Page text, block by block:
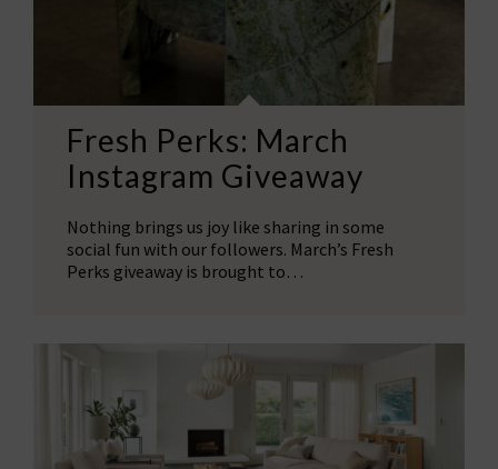
Fresh Perks: March
Instagram Giveaway
Nothing brings us joy like sharing in some
social fun with our followers. March’s Fresh
Perks giveaway is brought to…